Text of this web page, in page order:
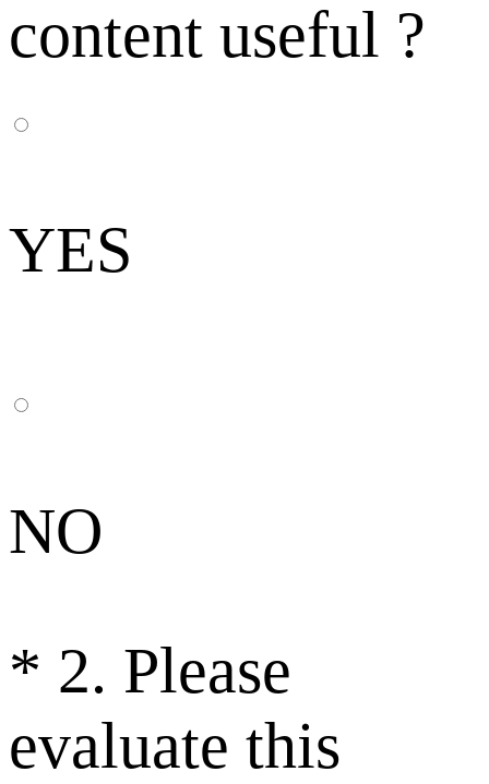
content useful ?
YES
NO
* 2. Please
evaluate this